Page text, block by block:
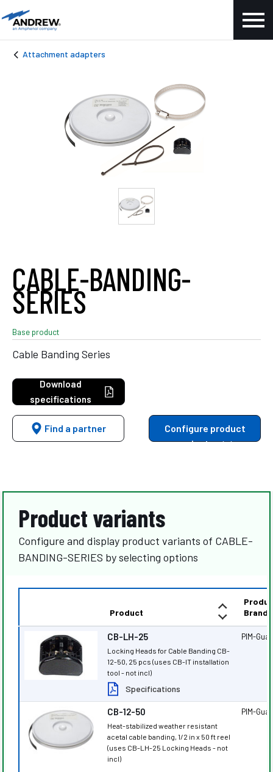
Attachment adapters
CABLE-BANDING-
SERIES
Base product
Cable Banding Series
Download
specifications
Find a partner
Configure product
variants
Product variants
Configure and display product variants of CABLE-
BANDING-SERIES by selecting options
Product
Brand
CB-LH-25
Locking Heads for Cable Banding CB-
12-50, 25 pcs (uses CB-IT installation
tool - not incl)
Specifications
PIM-
CB-12-50
Heat-stabilized weather resistant
acetal cable banding, 1/2 in x 50 ft reel
(uses CB-LH-25 Locking Heads - not
incl)
PIM-